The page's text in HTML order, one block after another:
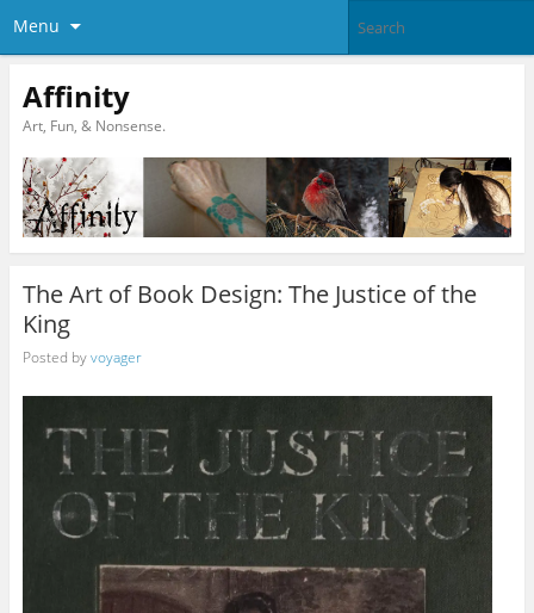
Menu
Affinity
Art, Fun, & Nonsense.
The Art of Book Design: The Justice of the
King
Posted byvoyager